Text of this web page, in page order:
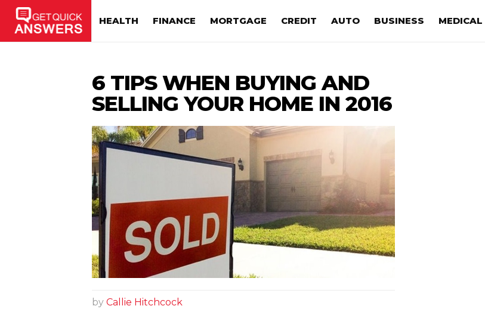
HEALTH FINANCE MORTGAGE CREDIT AUTO BUSINESS MEDICAL
6 TIPS WHEN BUYING AND
SELLING YOUR HOME IN 2016
byCallie Hitchcock